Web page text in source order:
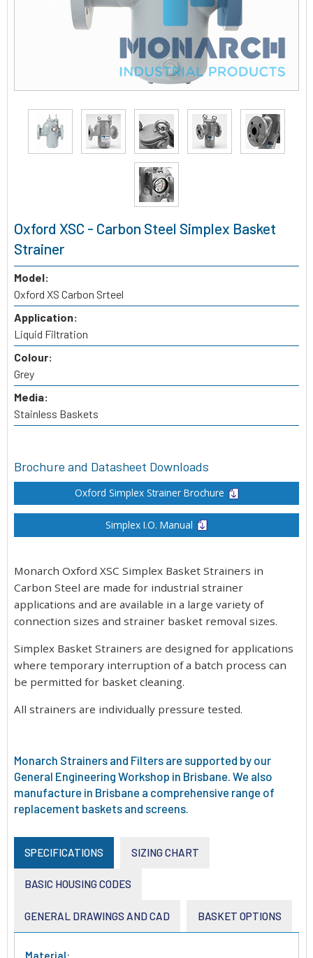
Oxford XSC - Carbon Steel Simplex Basket
Strainer
Model:
Oxford XS Carbon Srteel
Application:
Liquid Filtration
Colour:
Grey
Media:
Stainless Baskets
Brochure and Datasheet Downloads
Oxford Simplex Strainer Brochure
Simplex I.O. Manual
Monarch Oxford XSC Simplex Basket Strainers in
Carbon Steel are made for industrial strainer
applications and are available in a large variety of
connection sizes and strainer basket removal sizes.
Simplex Basket Strainers are designed for applications
where temporary interruption of a batch process can
be permitted for basket cleaning.
All strainers are individually pressure tested.
Monarch Strainers and Filters are supported by our
General Engineering Workshop in Brisbane. We also
manufacture in Brisbane a comprehensive range of
replacement baskets and screens.
SPECIFICATIONS SIZING CHART
BASIC HOUSING CODES
GENERAL DRAWINGS AND CAD BASKET OPTIONS
Material: